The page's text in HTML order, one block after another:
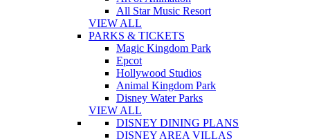
All Star Music Resort
VIEW ALL
PARKS & TICKETS
Magic Kingdom Park
Epcot
Hollywood Studios
Animal Kingdom Park
Disney Water Parks
VIEW ALL
DISNEY DINING PLANS
DISNEY AREA VILLAS